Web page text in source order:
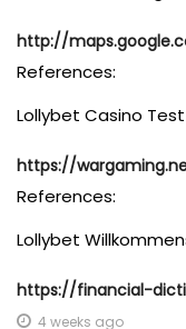
http://
References:
Lollybet Casino Test
https://
References:
Lollybet
https://financial-
4 weeks ago